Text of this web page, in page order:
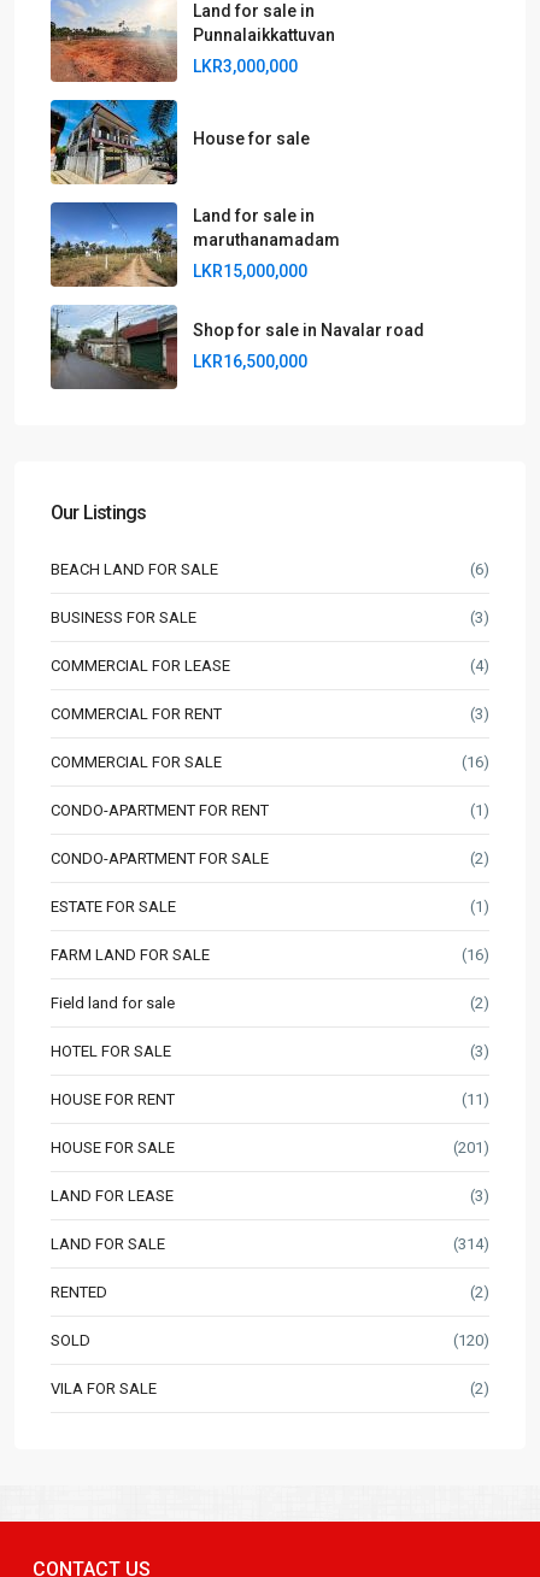
Land for sale in
Punnalaikkattuvan
LKR3,000,000
House for sale
Land for sale in
maruthanamadam
LKR15,000,000
Shop for sale in Navalar road
LKR16,500,000
Our Listings
BEACH LAND FOR SALE (6)
BUSINESS FOR SALE (3)
COMMERCIAL FOR LEASE (4)
COMMERCIAL FOR RENT (3)
COMMERCIAL FOR SALE (16)
CONDO-APARTMENT FOR RENT (1)
CONDO-APARTMENT FOR SALE (2)
ESTATE FOR SALE (1)
FARM LAND FOR SALE (16)
Field land for sale (2)
HOTEL FOR SALE (3)
HOUSE FOR RENT (11)
HOUSE FOR SALE (201)
LAND FOR LEASE (3)
LAND FOR SALE (314)
RENTED (2)
SOLD (120)
VILA FOR SALE (2)
CONTACT US